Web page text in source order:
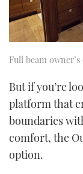
Full beam
But if you’re
platform that
boundaries
comfort, the
option.